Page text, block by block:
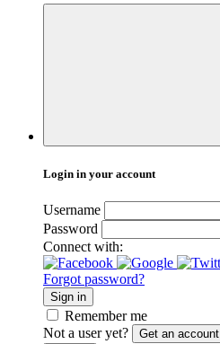
Login in your account
Username
Password
Connect with:
Forgot password?
Sign in
Remember me
Not a user yet?
Get an account